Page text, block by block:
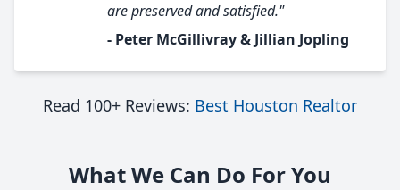
are preserved and satisfied."
- Peter McGillivray & Jillian Jopling
Read 100+ Reviews: Best Houston Realtor
What We Can Do For You